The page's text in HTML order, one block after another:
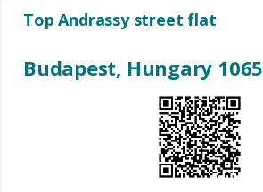
Top Andrassy street flat
Budapest, Hungary 1065